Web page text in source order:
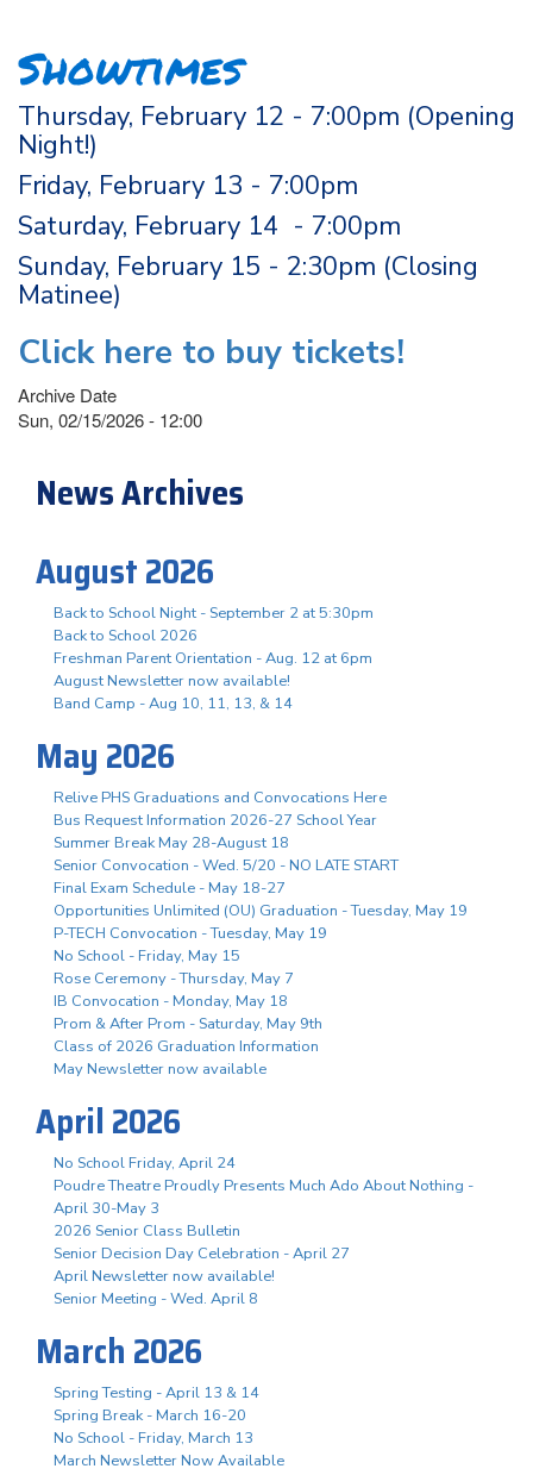
Showtimes
Thursday, February 12 - 7:00pm (Opening
Night!)
Friday, February 13 - 7:00pm
Saturday, February 14 - 7:00pm
Sunday, February 15 - 2:30pm (Closing
Matinee)
Click here to buy tickets!
Archive Date
Sun, 02/15/2026 - 12:00
News Archives
August 2026
Back to School Night - September 2 at 5:30pm
Back to School 2026
Freshman Parent Orientation - Aug. 12 at 6pm
August Newsletter now available!
Band Camp - Aug 10, 11, 13, & 14
May 2026
Relive PHS Graduations and Convocations Here
Bus Request Information 2026-27 School Year
Summer Break May 28-August 18
Senior Convocation - Wed. 5/20 - NO LATE START
Final Exam Schedule - May 18-27
Opportunities Unlimited (OU) Graduation - Tuesday, May 19
P-TECH Convocation - Tuesday, May 19
No School - Friday, May 15
Rose Ceremony - Thursday, May 7
IB Convocation - Monday, May 18
Prom & After Prom - Saturday, May 9th
Class of 2026 Graduation Information
May Newsletter now available
April 2026
No School Friday, April 24
Poudre Theatre Proudly Presents Much Ado About Nothing -
April 30-May 3
2026 Senior Class Bulletin
Senior Decision Day Celebration - April 27
April Newsletter now available!
Senior Meeting - Wed. April 8
March 2026
Spring Testing - April 13 & 14
Spring Break - March 16-20
No School - Friday, March 13
March Newsletter Now Available